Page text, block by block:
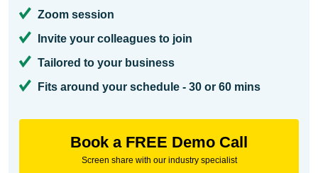
Zoom session
Invite your colleagues to join
Tailored to your business
Fits around your schedule - 30 or 60 mins
Book a FREE Demo Call
Screen share with our industry specialist